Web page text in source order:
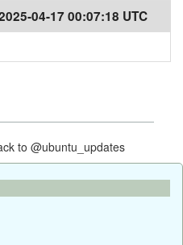
04-17 00:07:18 UTC
to @ubuntu_updates